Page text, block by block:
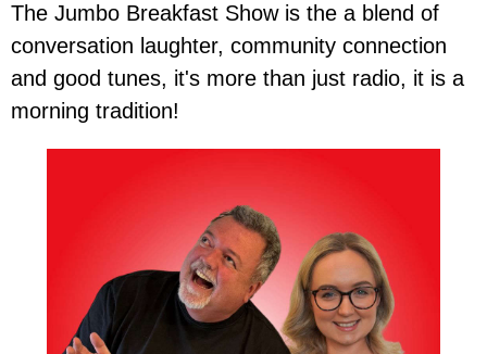
The Jumbo Breakfast Show is the a blend of
conversation laughter, community connection
and good tunes, it's more than just radio, it is a
morning tradition!